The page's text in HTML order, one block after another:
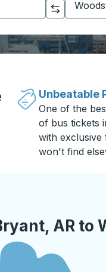
Click to switch your origin and destination selections
Unbeatable
One of the
of bus tickets
with exclusive
won't find
AR to